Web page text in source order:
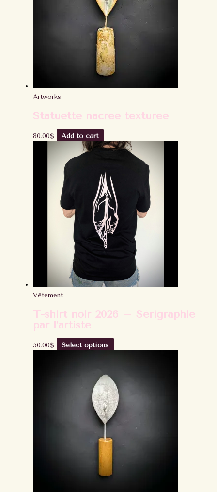
Artworks
Statuette nacrée texturée
80.00$ Add to cart
Vêtement
T-shirt noir 2026 – Sérigraphie
par l’artiste
50.00$ Select options